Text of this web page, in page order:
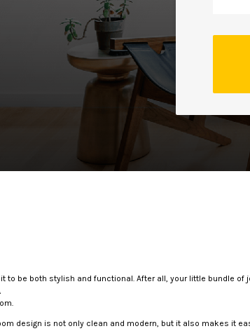
to be both stylish and functional. After all, your little bundle
design is not only clean and modern, but it also makes it